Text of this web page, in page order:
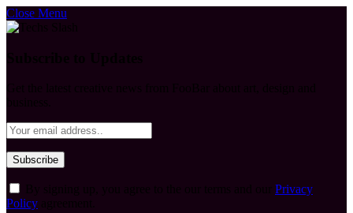
Close Menu
Privacy
Policy